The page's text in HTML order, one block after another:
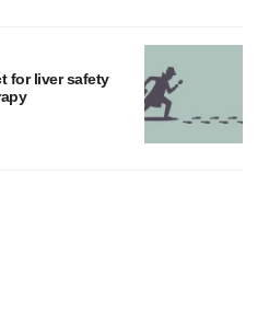
for liver safety